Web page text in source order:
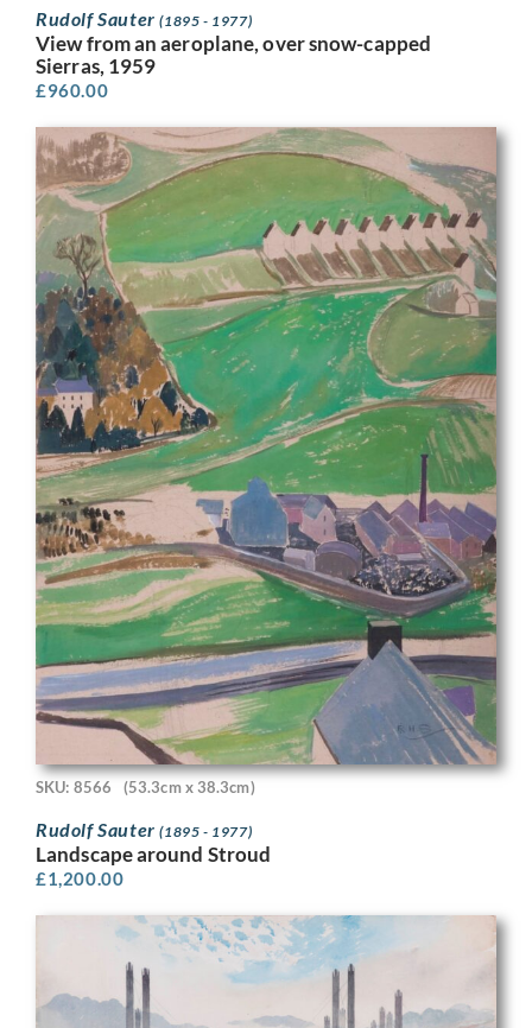
Rudolf Sauter(1895 - 1977)
View from an aeroplane, over snow-capped
Sierras, 1959
£960.00
SKU: 8566 (53.3cm x 38.3cm)
Rudolf Sauter(1895 - 1977)
Landscape around Stroud
£1,200.00